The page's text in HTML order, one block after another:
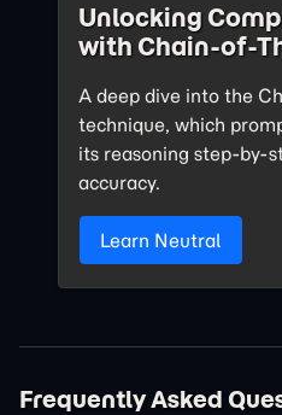
Unlocking
with Chain-of-
A deep dive into the
technique, which
its reasoning step-by-
accuracy.
Learn Neutral
Frequently Asked